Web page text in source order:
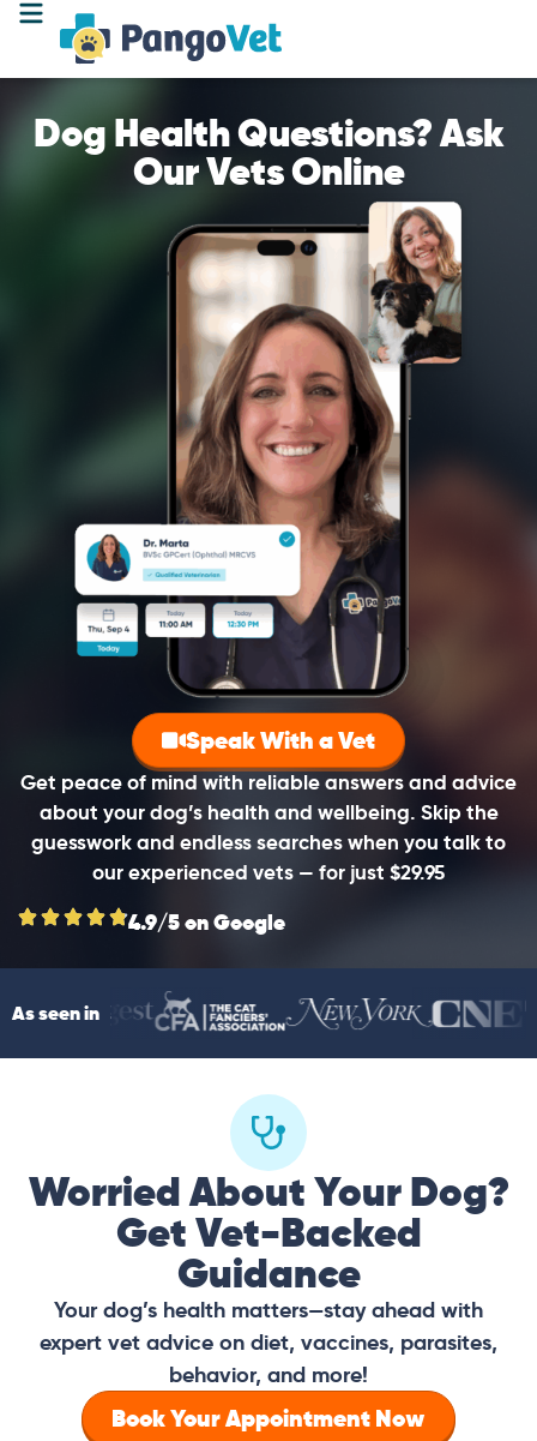
Dog Health Questions? Ask
Our Vets Online
Get peace of mind with reliable answers and advice
about your dog’s health and wellbeing. Skip the
guesswork and endless searches when you talk to
our experienced vets — for just $29.95
Speak With a Vet
4.9/5 on Google
As seen in
Worried About Your Dog?
Get Vet-Backed
Guidance
Your dog’s health matters—stay ahead with
expert vet advice on diet, vaccines, parasites,
behavior, and more!
Book Your Appointment Now